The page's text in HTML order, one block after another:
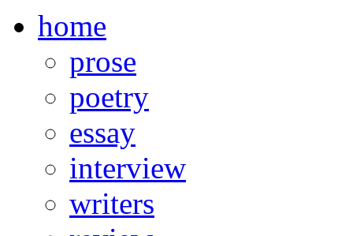
home
prose
poetry
essay
interview
writers